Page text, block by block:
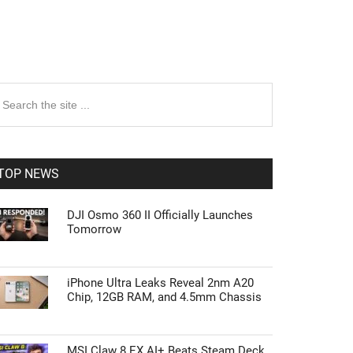
NEWS
DJI Osmo 360 II Officially Launches
Tomorrow
iPhone Ultra Leaks Reveal 2nm A20
Chip, 12GB RAM, and 4.5mm Chassis